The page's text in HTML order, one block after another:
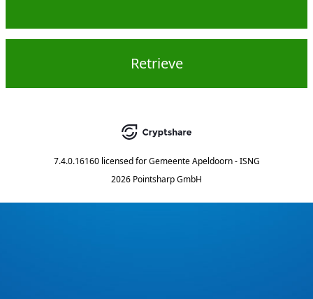
Retrieve
7.4.0.16160 licensed for Gemeente Apeldoorn - ISNG
2026 Pointsharp GmbH